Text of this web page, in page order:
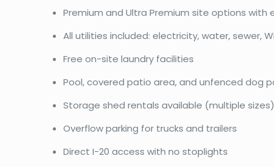
Premium and Ultra Premium site options with
All utilities included: electricity, water, sewer,
Free on-site laundry facilities
Pool, covered patio area, and unfenced dog
Storage shed rentals available (multiple sizes)
Overflow parking for trucks and trailers
Direct I-20 access with no stoplights